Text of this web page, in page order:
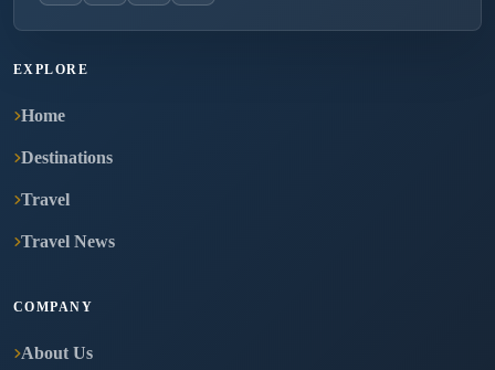
EXPLORE
Home
Destinations
Travel
Travel News
COMPANY
About Us